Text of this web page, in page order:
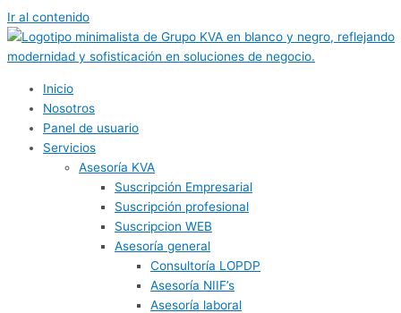
Ir al contenido
Inicio
Nosotros
Panel de usuario
Servicios
Asesoría KVA
Suscripción Empresarial
Suscripción profesional
Suscripcion WEB
Asesoría general
Consultoría LOPDP
Asesoría NIIF’s
Asesoría laboral